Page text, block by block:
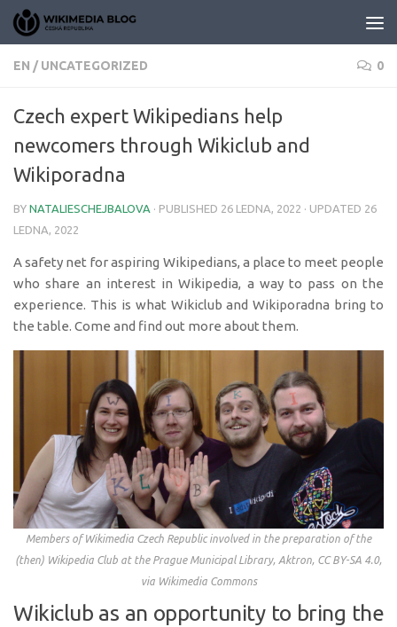
Skip to content
EN / UNCATEGORIZED 0
Czech expert Wikipedians help
newcomers through Wikiclub and
Wikiporadna
BY NATALIESCHEJBALOVA · PUBLISHED 26 LEDNA, 2022 · UPDATED 26
LEDNA, 2022
A safety net for aspiring Wikipedians, a place to meet people
who share an interest in Wikipedia, a way to pass on the
experience. This is what Wikiclub and Wikiporadna bring to
the table. Come and find out more about them.
Members of Wikimedia Czech Republic involved in the preparation of the
(then) Wikipedia Club at the Prague Municipal Library, Aktron, CC BY-SA 4.0,
via Wikimedia Commons
Wikiclub as an opportunity to bring the